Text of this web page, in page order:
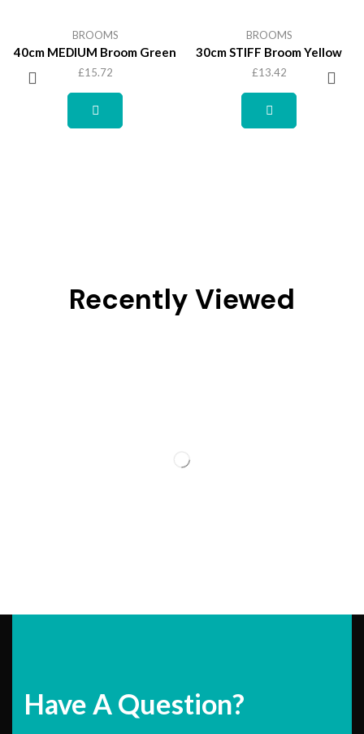
BROOMS
40cm MEDIUM Broom Green
£15.72
BROOMS
30cm STIFF Broom Yellow
£13.42
Recently Viewed
Have A Question?